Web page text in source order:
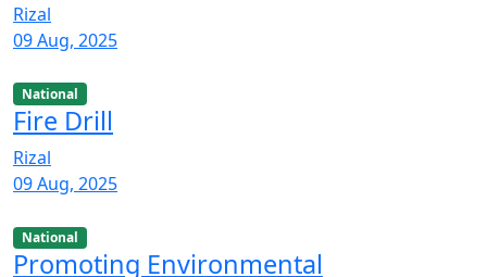
Rizal
09 Aug, 2025
National
Fire Drill
Rizal
09 Aug, 2025
National
Promoting Environmental